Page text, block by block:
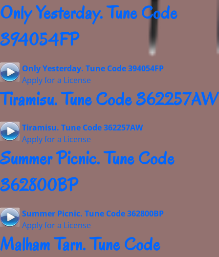
Only Yesterday. Tune Code
394054FP
Only Yesterday. Tune Code 394054FP
Apply for a License
Tiramisu. Tune Code 362257AW
Tiramisu. Tune Code 362257AW
Apply for a License
Summer Picnic. Tune Code
362800BP
Summer Picnic. Tune Code 362800BP
Apply for a License
Malham Tarn. Tune Code